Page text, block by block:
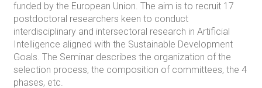
funded by the European Union. The aim is to recruit 17
postdoctoral researchers keen to conduct
interdisciplinary and intersectoral research in Artificial
Intelligence aligned with the Sustainable Development
Goals. The Seminar describes the organization of the
selection process, the composition of committees, the 4
phases, etc.